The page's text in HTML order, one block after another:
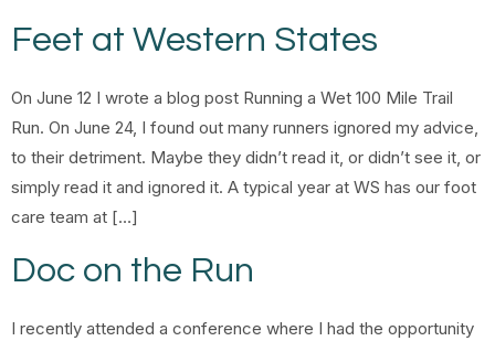
Feet at Western States
On June 12 I wrote a blog post Running a Wet 100 Mile Trail
Run. On June 24, I found out many runners ignored my advice,
to their detriment. Maybe they didn’t read it, or didn’t see it, or
simply read it and ignored it. A typical year at WS has our foot
care team at […]
Doc on the Run
I recently attended a conference where I had the opportunity